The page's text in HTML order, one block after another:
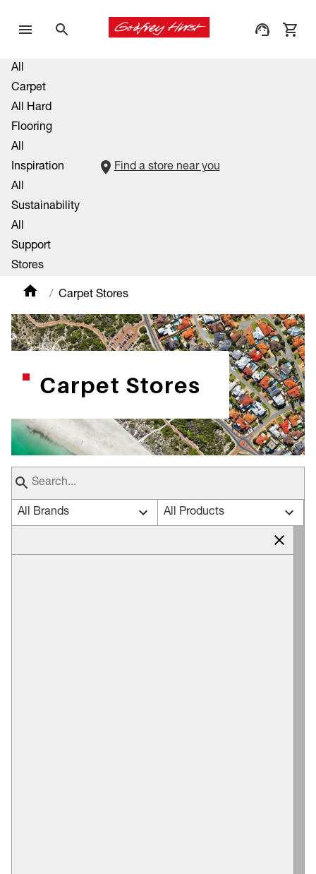
All
Carpet
All Hard
Flooring
All
Inspiration
All
Sustainability
All
Support
Stores
Find a store near you
Carpet Stores
Carpet Stores
All Brands All Products